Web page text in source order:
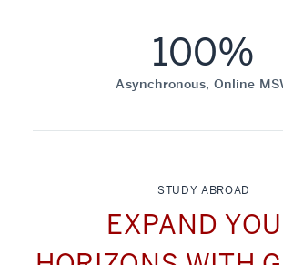
100%
Asynchronous, Online
STUDY ABROAD
EXPAND